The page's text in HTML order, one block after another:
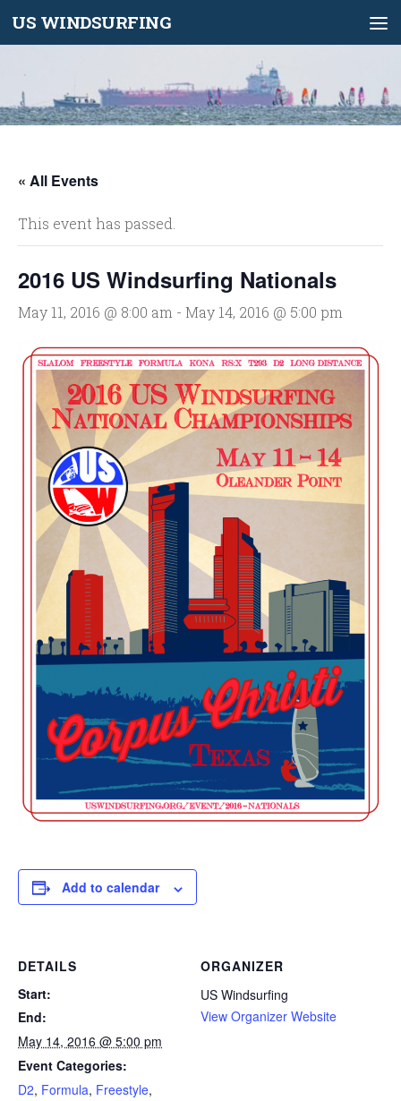
Skip to content
US WINDSURFING
« All Events
This event has passed.
2016 US Windsurfing Nationals
May 11, 2016 @ 8:00 am - May 14, 2016 @ 5:00 pm
Add to calendar
DETAILS
Start:
End:
May 14, 2016 @ 5:00 pm
Event Categories:
D2, Formula, Freestyle,
ORGANIZER
US Windsurfing
View Organizer Website